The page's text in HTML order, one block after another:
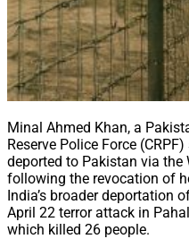
Minal Ahmed Khan, a
Reserve Police Force
deported to Pakistan via the
following the revocation of
India’s broader deportation
April 22 terror attack in
which killed 26 people.